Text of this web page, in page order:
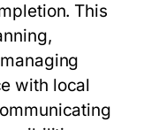
This
with local